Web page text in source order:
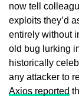
now tell
exploits they’d
entirely without
old bug lurking
historically
any attacker to
Axios reported